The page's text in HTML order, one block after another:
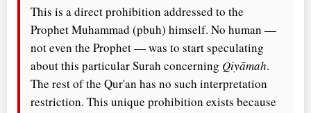
This is a direct prohibition addressed to the
Prophet Muhammad (pbuh) himself. No human —
not even the Prophet — was to start speculating
about this particular Surah concerning Qiyāmah.
The rest of the Qur'an has no such interpretation
restriction. This unique prohibition exists because